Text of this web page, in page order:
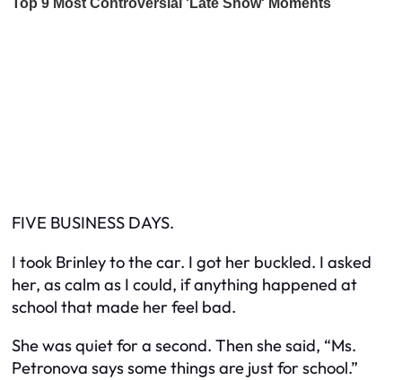
FIVE BUSINESS DAYS.
I took Brinley to the car. I got her buckled. I asked
her, as calm as I could, if anything happened at
school that made her feel bad.
She was quiet for a second. Then she said, “Ms.
Petronova says some things are just for school.”